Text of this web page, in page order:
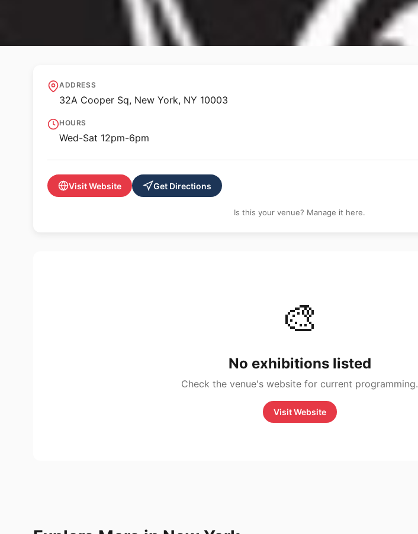
dieFirma
ADDRESS
32A Cooper Sq, New York, NY 10003
HOURS
Wed-Sat 12pm-6pm
Visit Website Get Directions
Is this your venue? Manage it here.
🎨
No exhibitions listed
Check the venue's website for current programming.
Visit Website